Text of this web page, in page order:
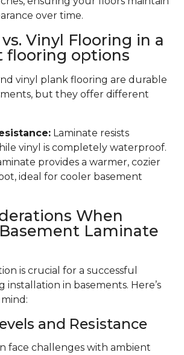
over time.
Vinyl Flooring in a
flooring options
vinyl plank flooring are durable
but they offer different
Laminate resists
vinyl is completely waterproof.
provides a warmer, cozier
ideal for cooler basement
When
Laminate
is crucial for a successful
installation in basements. Here’s
and Resistance
face challenges with ambient